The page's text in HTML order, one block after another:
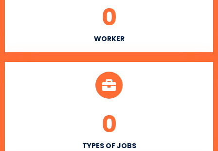
WORKER
0
TYPES OF JOBS
0